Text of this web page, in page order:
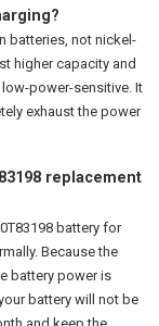
batteries, not nickel-
higher capacity and
power-sensitive. It
exhaust the power
replacement
battery for
Because the
battery power is
battery will not be